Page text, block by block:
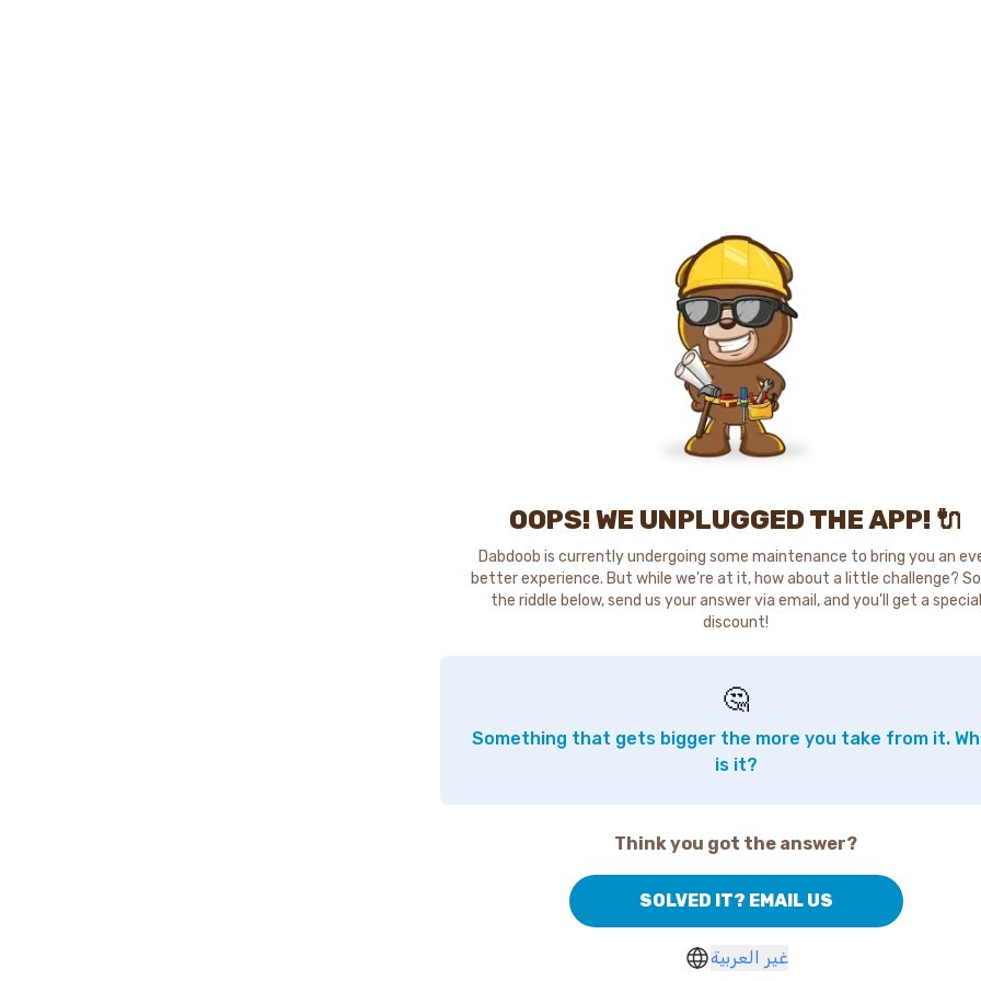
OOPS! WE UNPLUGGED THE APP! 🔌
Dabdoob is currently undergoing some maintenance to bring you an
better experience. But while we're at it, how about a little challenge?
the riddle below, send us your answer via email, and you'll get a special
discount!
🤔
Something that gets bigger the more you take from it.
is it?
Think you got the answer?
SOLVED IT? EMAIL US
غير العربية